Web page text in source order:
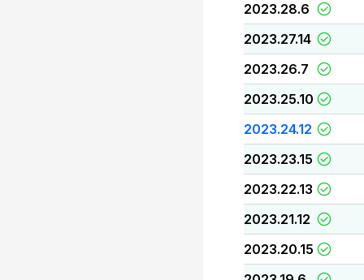
2023.28.6
2023.27.14
2023.26.7
2023.25.10
2023.24.12
2023.23.15
2023.22.13
2023.21.12
2023.20.15